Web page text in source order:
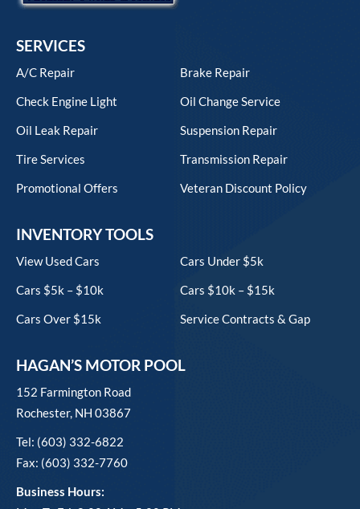
SERVICES
A/C Repair
Brake Repair
Check Engine Light
Oil Change Service
Oil Leak Repair
Suspension Repair
Tire Services
Transmission Repair
Promotional Offers
Veteran Discount Policy
INVENTORY TOOLS
View Used Cars
Cars Under $5k
Cars $5k – $10k
Cars $10k – $15k
Cars Over $15k
Service Contracts & Gap
HAGAN’S MOTOR POOL
152 Farmington Road
Rochester, NH 03867
Tel: (603) 332-6822
Fax: (603) 332-7760
Business Hours: